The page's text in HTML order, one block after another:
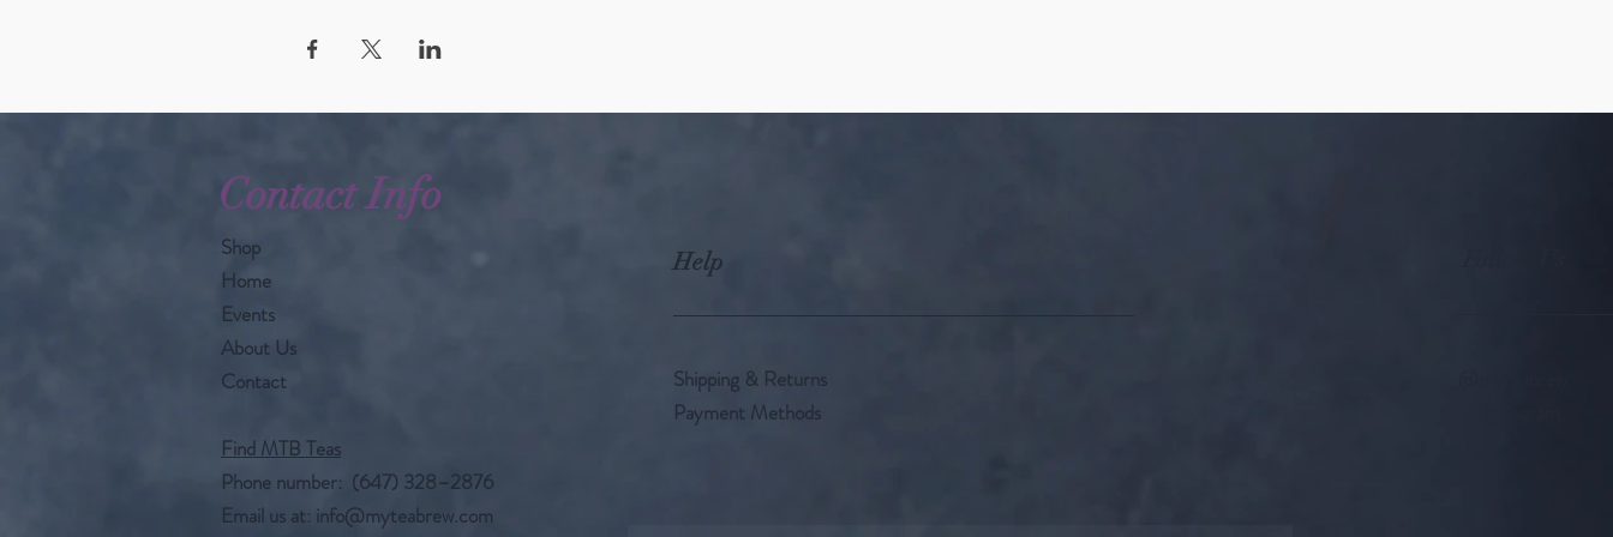
Contact Info
Help
Shipping & Returns
Payment Methods
Shop
Home
Events
About Us
Contact
Find MTB Teas
Phone number: (647) 328–2876
Email us at: info@myteabrew.com